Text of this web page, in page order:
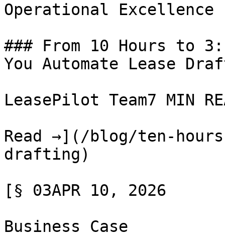
Operational Excellence
### From 10 Hours to 3:
You Automate Lease
LeasePilot Team7 MIN
Read →](/blog/ten-
drafting)
[§ 03APR 10, 2026
Business Case